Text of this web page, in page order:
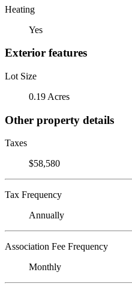
Heating
Yes
Exterior features
Lot Size
0.19 Acres
Other property details
Taxes
$58,580
Tax Frequency
Annually
Association Fee Frequency
Monthly